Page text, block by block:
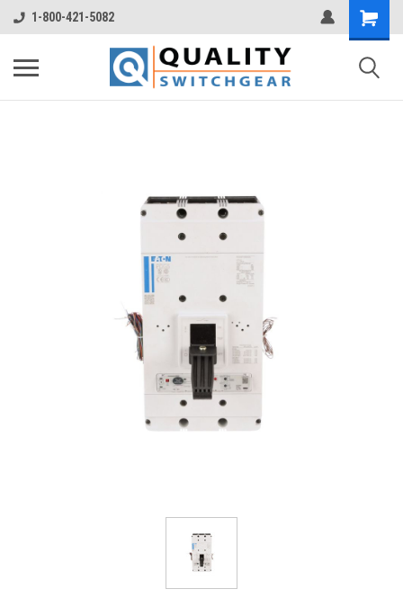
1-800-421-5082